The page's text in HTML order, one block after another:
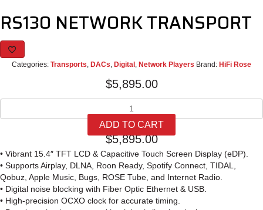
RS130 NETWORK TRANSPORT
Categories: Transports DACs Digital Network Players Brand: HiFi Rose
$5,895.00
RS130
NETWORK
TRANSPORT
quantity
ADD TO CART
$5,895.00
• Vibrant 15.4″ TFT LCD & Capacitive Touch Screen Display (eDP).
• Supports Airplay, DLNA, Roon Ready, Spotify Connect, TIDAL,
Qobuz, Apple Music, Bugs, ROSE Tube, and Internet Radio.
• Digital noise blocking with Fiber Optic Ethernet & USB.
• High-precision OCXO clock for accurate timing.